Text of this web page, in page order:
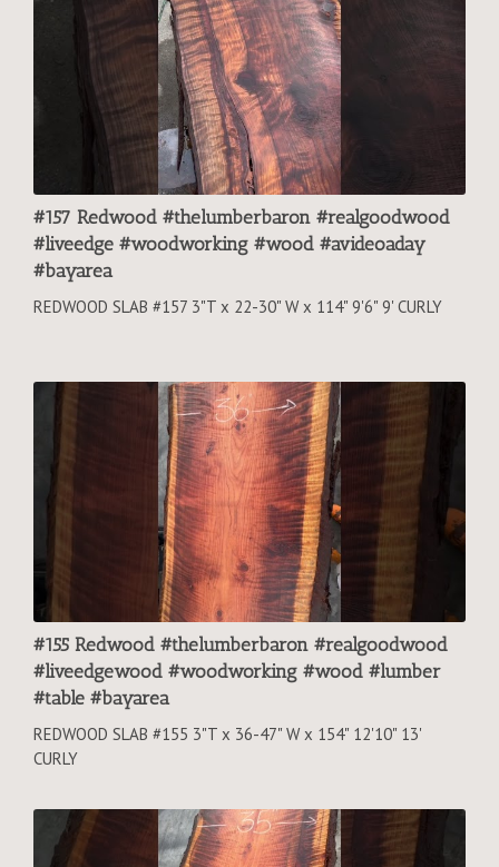
#157 Redwood #thelumberbaron #realgoodwood
#liveedge #woodworking #wood #avideoaday
#bayarea
REDWOOD SLAB #157 3"T x 22-30" W x 114" 9'6" 9' CURLY
#155 Redwood #thelumberbaron #realgoodwood
#liveedgewood #woodworking #wood #lumber
#table #bayarea
REDWOOD SLAB #155 3"T x 36-47" W x 154" 12'10" 13'
CURLY